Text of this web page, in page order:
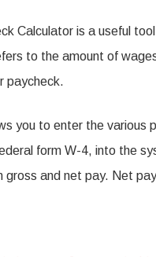
Calculator is a useful
to the amount of
paycheck.
you to enter the various
form W-4, into the
gross and net pay. Net